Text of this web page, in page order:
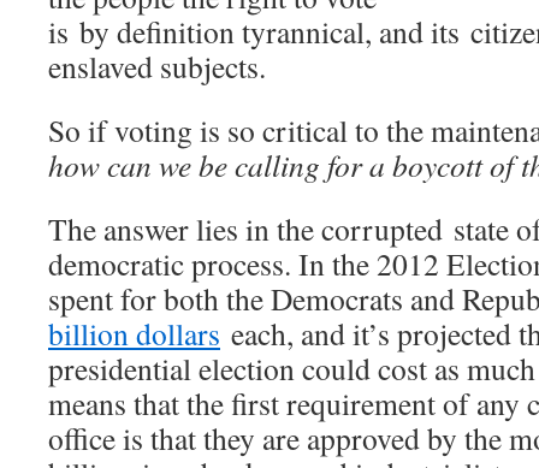
is by definition tyrannical, and its
enslaved subjects.
So if voting is so critical to the
how can we be calling for a boycott of
The answer lies in the corrupted state
democratic process. In the 2012
spent for both the Democrats and
billion dollars each, and it’s projected
presidential election could cost as
means that the first requirement of any
office is that they are approved by the